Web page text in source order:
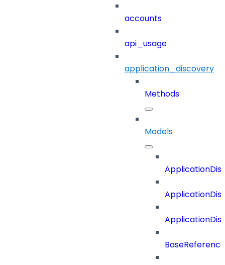
accounts
api_usage
application_discovery
Methods
Models